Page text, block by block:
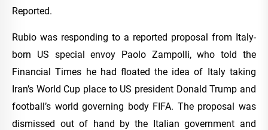
Reported.
Rubio was responding to a reported proposal from Italy-
born US special envoy Paolo Zampolli, who told the
Financial Times he had floated the idea of Italy taking
Iran’s World Cup place to US president Donald Trump and
football’s world governing body FIFA. The proposal was
dismissed out of hand by the Italian government and